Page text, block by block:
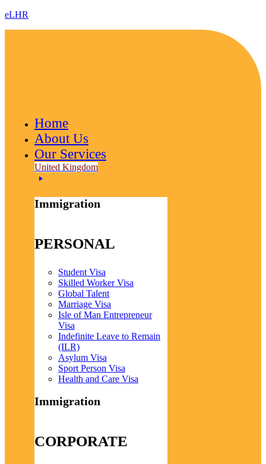
eLHR
Home
About Us
Our Services
United Kingdom
Immigration
PERSONAL
Student Visa
Skilled Worker Visa
Global Talent
Marriage Visa
Isle of Man Entrepreneur
Visa
Indefinite Leave to Remain
(ILR)
Asylum Visa
Sport Person Visa
Health and Care Visa
Immigration
CORPORATE